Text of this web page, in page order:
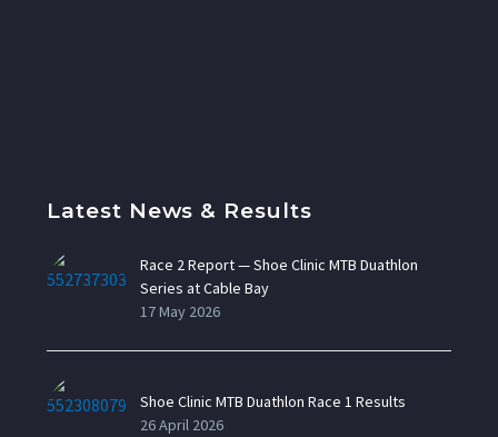
Latest News & Results
Race 2 Report — Shoe Clinic MTB Duathlon
Series at Cable Bay
17 May 2026
Shoe Clinic MTB Duathlon Race 1 Results
26 April 2026